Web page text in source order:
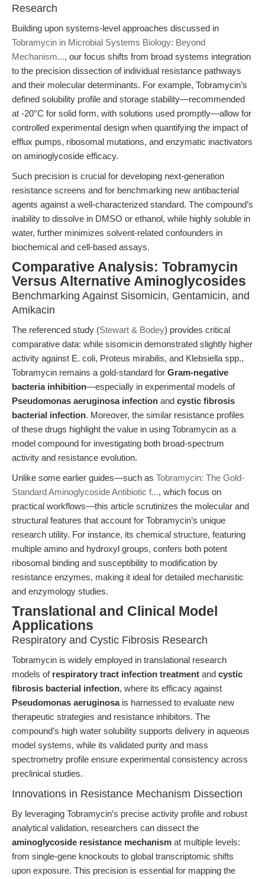
Research
Building upon systems-level approaches discussed in
Tobramycin in Microbial Systems Biology: Beyond
Mechanism..., our focus shifts from broad systems integration
to the precision dissection of individual resistance pathways
and their molecular determinants. For example, Tobramycin’s
defined solubility profile and storage stability—recommended
at -20°C for solid form, with solutions used promptly—allow for
controlled experimental design when quantifying the impact of
efflux pumps, ribosomal mutations, and enzymatic inactivators
on aminoglycoside efficacy.
Such precision is crucial for developing next-generation
resistance screens and for benchmarking new antibacterial
agents against a well-characterized standard. The compound’s
inability to dissolve in DMSO or ethanol, while highly soluble in
water, further minimizes solvent-related confounders in
biochemical and cell-based assays.
Comparative Analysis: Tobramycin
Versus Alternative Aminoglycosides
Benchmarking Against Sisomicin, Gentamicin, and
Amikacin
The referenced study (Stewart & Bodey) provides critical
comparative data: while sisomicin demonstrated slightly higher
activity against E. coli, Proteus mirabilis, and Klebsiella spp.,
Tobramycin remains a gold-standard for Gram-negative
bacteria inhibition—especially in experimental models of
Pseudomonas aeruginosa infection and cystic fibrosis
bacterial infection. Moreover, the similar resistance profiles
of these drugs highlight the value in using Tobramycin as a
model compound for investigating both broad-spectrum
activity and resistance evolution.
Unlike some earlier guides—such as Tobramycin: The Gold-
Standard Aminoglycoside Antibiotic f..., which focus on
practical workflows—this article scrutinizes the molecular and
structural features that account for Tobramycin’s unique
research utility. For instance, its chemical structure, featuring
multiple amino and hydroxyl groups, confers both potent
ribosomal binding and susceptibility to modification by
resistance enzymes, making it ideal for detailed mechanistic
and enzymology studies.
Translational and Clinical Model
Applications
Respiratory and Cystic Fibrosis Research
Tobramycin is widely employed in translational research
models of respiratory tract infection treatment and cystic
fibrosis bacterial infection, where its efficacy against
Pseudomonas aeruginosais harnessed to evaluate new
therapeutic strategies and resistance inhibitors. The
compound’s high water solubility supports delivery in aqueous
model systems, while its validated purity and mass
spectrometry profile ensure experimental consistency across
preclinical studies.
Innovations in Resistance Mechanism Dissection
By leveraging Tobramycin’s precise activity profile and robust
analytical validation, researchers can dissect the
aminoglycoside resistance mechanism at multiple levels:
from single-gene knockouts to global transcriptomic shifts
upon exposure. This precision is essential for mapping the